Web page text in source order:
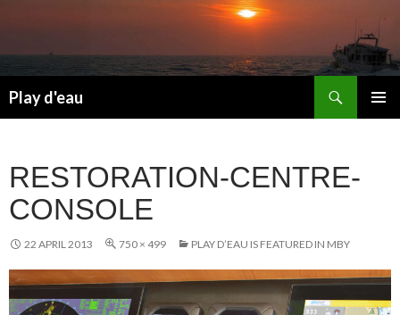
content
Play d'eau
RESTORATION-CENTRE-
CONSOLE
22 APRIL 2013 750 × 499 PLAY D’EAU IS FEATURED IN MBY